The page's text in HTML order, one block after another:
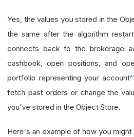
Yes, the values you stored in the
the same after the algorithm
connects back to the brokerage
cashbook, open positions, and
portfolio representing your account
fetch past orders or change the
you've stored in the Object Store.
Here's an example of how you